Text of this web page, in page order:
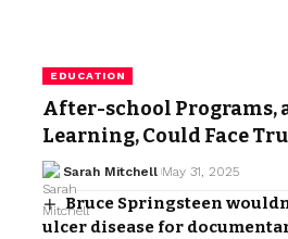
EDUCATION
After-school Programs,
Learning, Could Face
Sarah Mitchell May 31, 2025
Bruce Springsteen
ulcer disease for